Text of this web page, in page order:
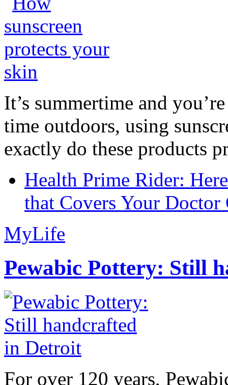
It’s summertime and
time outdoors, using
exactly do these products
Health Prime Rider:
that Covers Your Doctor
MyLife
Pewabic Pottery: Still
For over 120 years,